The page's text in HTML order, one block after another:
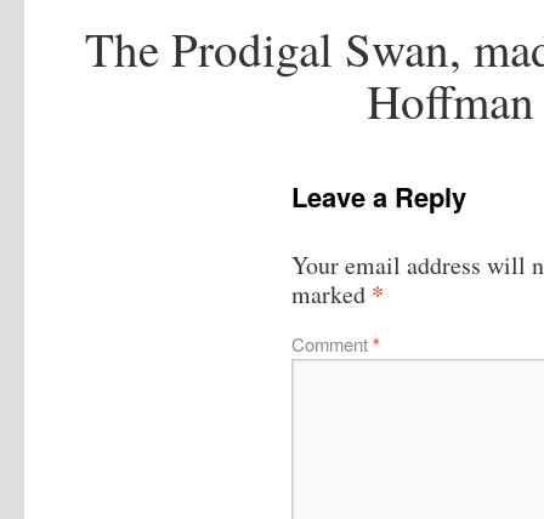
The Prodigal Swan,
Leave a Reply
Your email address will
marked *
Comment*